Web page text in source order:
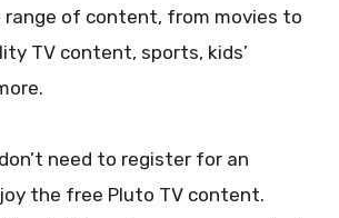
range of content, from movies to
TV content, sports, kids’
need to register for an
the free Pluto TV content.